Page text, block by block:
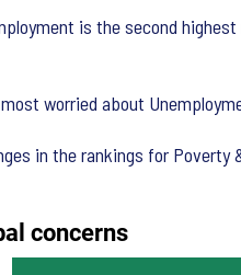
is the second
worried about
in the rankings for